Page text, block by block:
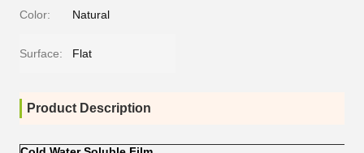
Color: Natural
Surface: Flat
Product Description